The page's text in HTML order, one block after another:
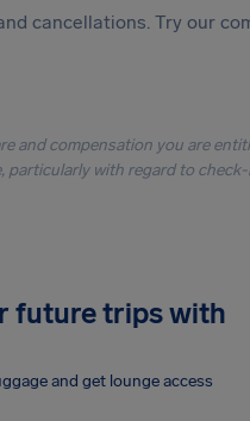
cancellations. Try our
and compensation you are
with regard to
future trips with
and get lounge access